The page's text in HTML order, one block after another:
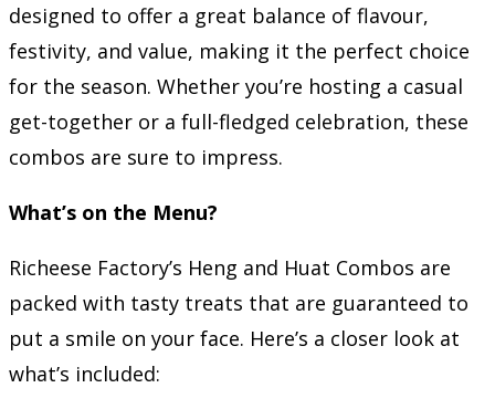
designed to offer a great balance of flavour,
festivity, and value, making it the perfect choice
for the season. Whether you’re hosting a casual
get-together or a full-fledged celebration, these
combos are sure to impress.
What’s on the Menu?
Richeese Factory’s Heng and Huat Combos are
packed with tasty treats that are guaranteed to
put a smile on your face. Here’s a closer look at
what’s included: